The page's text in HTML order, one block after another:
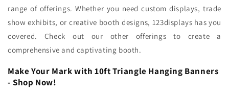
range of offerings. Whether you need custom displays, trade
show exhibits, or creative booth designs, 123displays has you
covered. Check out our other offerings to create a
comprehensive and captivating booth.
Make Your Mark with 10ft Triangle Hanging Banners
- Shop Now!